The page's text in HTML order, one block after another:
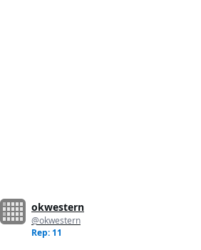
okwestern
@okwestern
Rep: 11